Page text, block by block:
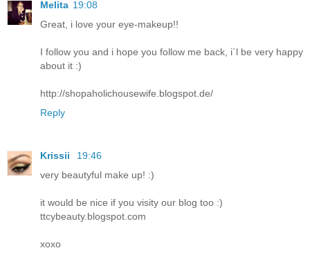
Melita 19:08
Great, i love your eye-makeup!!
I follow you and i hope you follow me back, i´l be very happy
about it :)
http://shopaholichousewife.blogspot.de/
Reply
Krissii
19:46
very beautyful make up! :)
it would be nice if you visity our blog too :)
ttcybeauty.blogspot.com
xoxo